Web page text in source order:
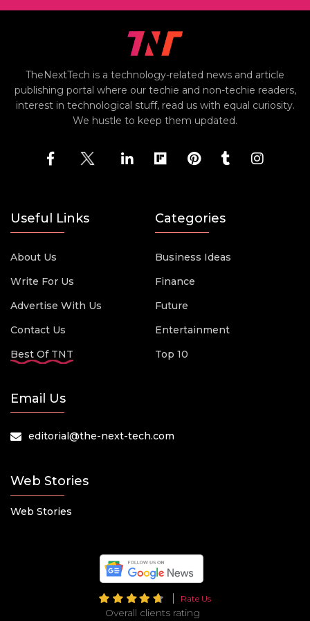
TheNextTech is a technology-related news and article
publishing portal where our techie and non-techie readers,
interest in technological stuff, read us with equal curiosity.
We hustle to keep them updated.
Useful Links
About Us
Write For Us
Advertise With Us
Contact Us
Best Of TNT
Categories
Business Ideas
Finance
Future
Entertainment
Top 10
Email Us
editorial@the-next-tech.com
Web Stories
Web Stories
Rate Us
Overall clients rating